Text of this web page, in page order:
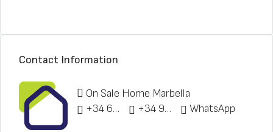
Contact Information
On Sale Home Marbella
+34 622 148 328
+34 951 773 912 WhatsApp